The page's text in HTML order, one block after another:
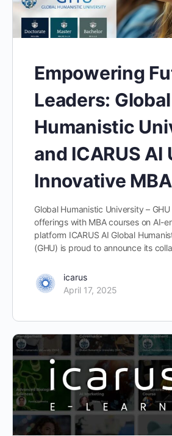
Empowering
Leaders: Global
Humanistic
and ICARUS AI
Innovative MBA
Global Humanistic University –
offerings with MBA courses on AI-
platform ICARUS AI Global
(GHU) is proud to announce its
icarus
April 17, 2025